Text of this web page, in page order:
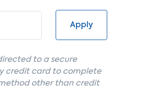
Apply
to a secure
credit card to complete
other than credit